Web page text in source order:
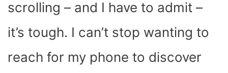
scrolling – and I have to admit –
it’s tough. I can’t stop wanting to
reach for my phone to discover